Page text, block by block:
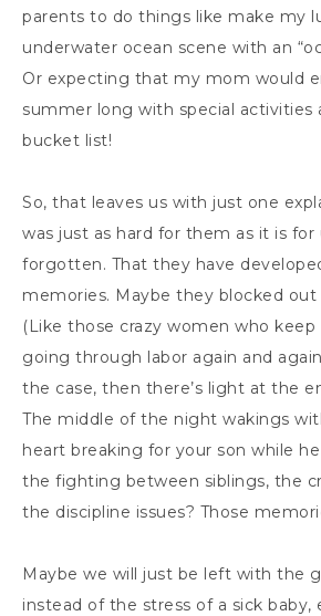
parents to do things like make my
underwater ocean scene with an
Or expecting that my mom would
summer long with special activities
bucket list!
So, that leaves us with just one
was just as hard for them as it is
forgotten. That they have
memories. Maybe they blocked
(Like those crazy women who keep
going through labor again and
the case, then there’s light at the
The middle of the night wakings
heart breaking for your son while
the fighting between siblings, the
the discipline issues? Those
Maybe we will just be left with the
instead of the stress of a sick baby,